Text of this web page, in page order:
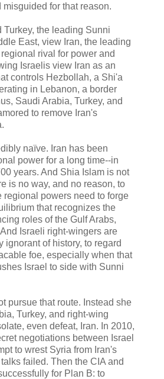
for that reason.
Turkey, the leading Sunni
East, view Iran, the leading
rival for power and
Israelis view Iran as an
controls Hezbollah, a Shi'a
in Lebanon, a border
Saudi Arabia, Turkey, and
to remove Iran's
naïve. Iran has been
power for a long time--in
years. And Shia Islam is not
is no way, and no reason, to
regional powers need to forge
that recognizes the
roles of the Gulf Arabs,
Israeli right-wingers are
ignorant of history, to regard
foe, especially when that
Israel to side with Sunni
pursue that route. Instead she
Turkey, and right-wing
even defeat, Iran. In 2010,
negotiations between Israel
to wrest Syria from Iran's
failed. Then the CIA and
for Plan B: to